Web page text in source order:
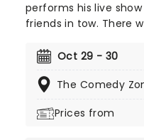
performs his live
friends in tow. There
fabulously
the same.
Oct 29 - 30
The Comedy
Prices from